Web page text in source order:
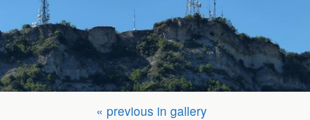
« previous in gallery